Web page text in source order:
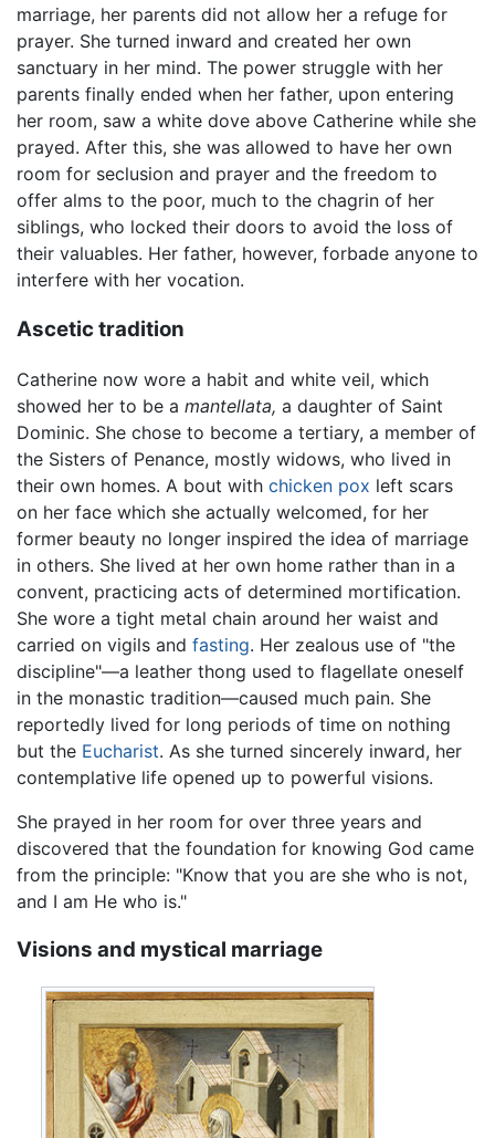
marriage, her parents did not allow her a refuge for
prayer. She turned inward and created her own
sanctuary in her mind. The power struggle with her
parents finally ended when her father, upon entering
her room, saw a white dove above Catherine while she
prayed. After this, she was allowed to have her own
room for seclusion and prayer and the freedom to
offer alms to the poor, much to the chagrin of her
siblings, who locked their doors to avoid the loss of
their valuables. Her father, however, forbade anyone to
interfere with her vocation.
Ascetic tradition
Catherine now wore a habit and white veil, which
showed her to be a mantellata, a daughter of Saint
Dominic. She chose to become a tertiary, a member of
the Sisters of Penance, mostly widows, who lived in
their own homes. A bout with chicken pox left scars
on her face which she actually welcomed, for her
former beauty no longer inspired the idea of marriage
in others. She lived at her own home rather than in a
convent, practicing acts of determined mortification.
She wore a tight metal chain around her waist and
carried on vigils and fasting. Her zealous use of "the
discipline"—a leather thong used to flagellate oneself
in the monastic tradition—caused much pain. She
reportedly lived for long periods of time on nothing
but the Eucharist. As she turned sincerely inward, her
contemplative life opened up to powerful visions.
She prayed in her room for over three years and
discovered that the foundation for knowing God came
from the principle: "Know that you are she who is not,
and I am He who is."
Visions and mystical marriage